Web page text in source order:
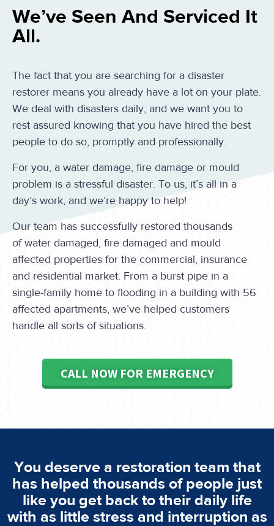
We’ve Seen And Serviced It
All.
The fact that you are searching for a disaster
restorer means you already have a lot on your plate.
We deal with disasters daily, and we want you to
rest assured knowing that you have hired the best
people to do so, promptly and professionally.
For you, a water damage, fire damage or mould
problem is a stressful disaster. To us, it’s all in a
day’s work, and we’re happy to help!
Our team has successfully restored thousands
of water damaged, fire damaged and mould
affected properties for the commercial, insurance
and residential market. From a burst pipe in a
single-family home to flooding in a building with 56
affected apartments, we’ve helped customers
handle all sorts of situations.
CALL NOW FOR EMERGENCY
You deserve a restoration team that
has helped thousands of people just
like you get back to their daily life
with as little stress and interruption as